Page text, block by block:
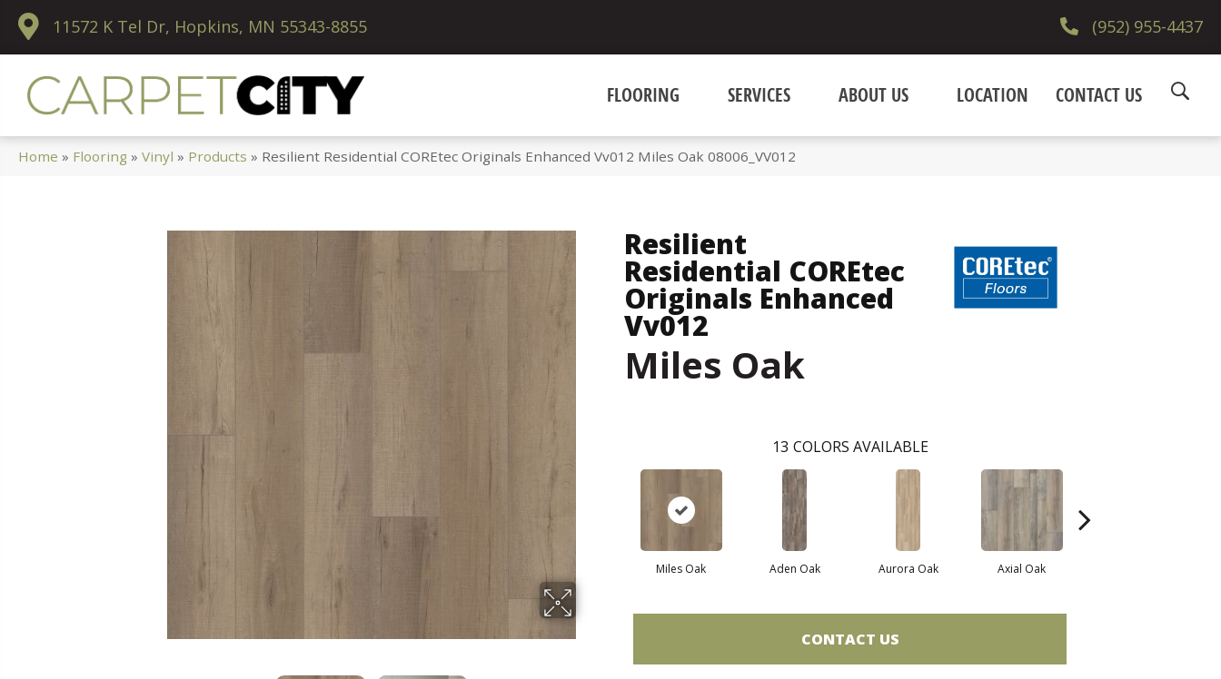
11572 K Tel Dr, Hopkins, MN 55343-8855 (952) 955-4437
FLOORING SERVICES ABOUT US LOCATION CONTACT US
Home » Flooring »Vinyl » Products » Resilient Residential COREtec Originals Enhanced Vv012 Miles Oak 08006_VV012
Resilient
Residential COREtec
Originals Enhanced
Vv012
Miles Oak
13 COLORS AVAILABLE
Miles Oak Aden Oak Aurora Oak Axial Oak
CONTACT US